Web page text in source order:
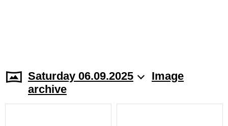
Saturday 06.09.2025
Image
archive